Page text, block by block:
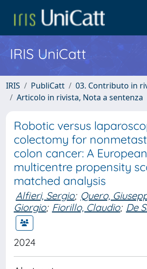
IRIS UniCatt
IRIS PubliCatt
03. Contributo in
Articolo in rivista, Nota a sentenza
Robotic versus
colectomy for
colon cancer: A European
multicentre propensity
matched analysis
Alfieri, Sergio; Quero,
Giorgio; Fiorillo, Claudio; De
2024